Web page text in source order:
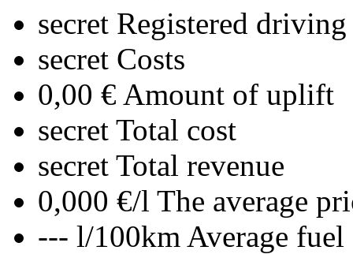
secret Registered driving
secret Costs
0,00 € Amount of uplift
secret Total cost
secret Total revenue
0,000 €/l The average
--- l/100km Average